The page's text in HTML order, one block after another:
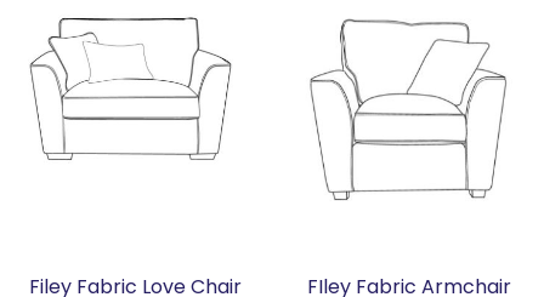
Filey Fabric Love Chair FIley Fabric Armchair